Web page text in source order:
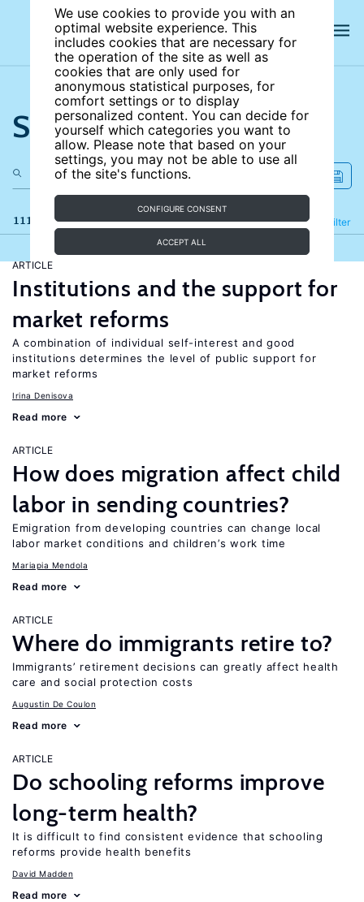
We use cookies to provide you with an
optimal website experience. This
includes cookies that are necessary for
the operation of the site as well as
cookies that are only used for
anonymous statistical purposes, for
comfort settings or to display
personalized content. You can decide for
yourself which categories you want to
allow. Please note that based on your
settings, you may not be able to use all
of the site's functions.
CONFIGURE CONSENT
ACCEPT ALL
Search the site
111 results Filter
Refine
ARTICLE
Institutions and the support for
market reforms
A combination of individual self-interest and good
institutions determines the level of public support for
market reforms
Irina Denisova
Read more
ARTICLE
How does migration affect child
labor in sending countries?
Emigration from developing countries can change local
labor market conditions and children’s work time
Mariapia Mendola
Read more
ARTICLE
Where do immigrants retire to?
Immigrants’ retirement decisions can greatly affect health
care and social protection costs
Augustin De Coulon
Read more
ARTICLE
Do schooling reforms improve
long-term health?
It is difficult to find consistent evidence that schooling
reforms provide health benefits
David Madden
Read more